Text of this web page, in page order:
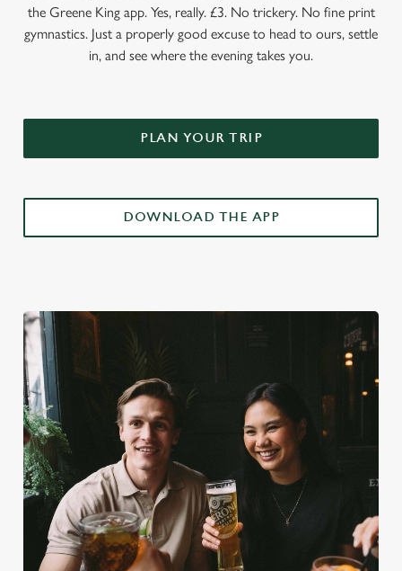
the Greene King app. Yes, really. £3. No trickery. No fine print
gymnastics. Just a properly good excuse to head to ours, settle
in, and see where the evening takes you.
PLAN YOUR TRIP
DOWNLOAD THE APP